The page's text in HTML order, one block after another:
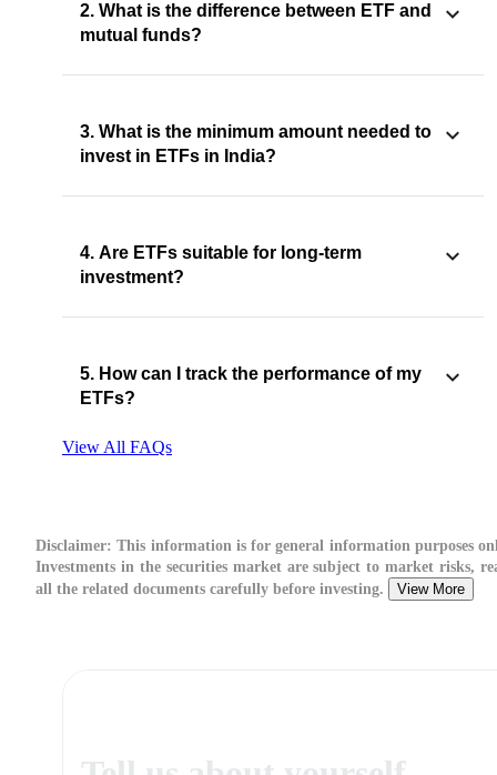
2. What is the difference between ETF and
mutual funds?
3. What is the minimum amount needed to
invest in ETFs in India?
4. Are ETFs suitable for long-term
investment?
5. How can I track the performance of my
ETFs?
View All FAQs
Disclaimer: This information is for general information purposes
Investments in the securities market are subject to market risks,
all the related documents carefully before investing.
View More